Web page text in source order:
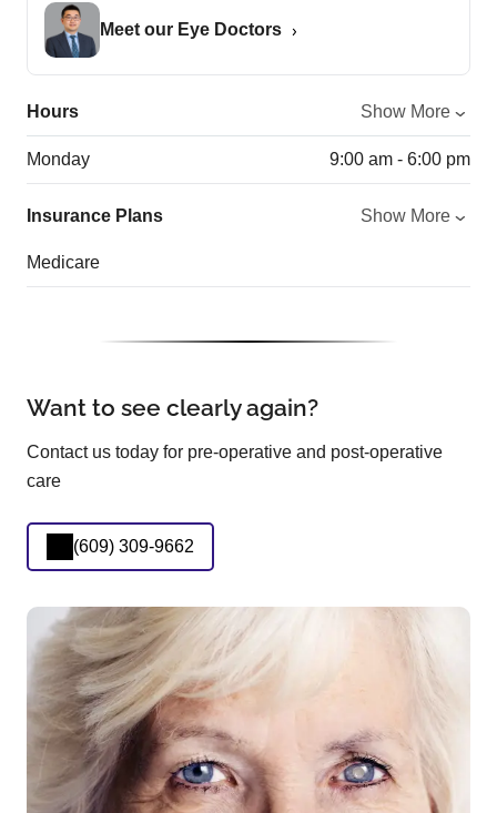
Meet our Eye Doctors
Hours Show More
Monday 9:00 am - 6:00 pm
Insurance Plans Show More
Medicare
Want to see clearly again?
Contact us today for pre-operative and post-operative
care
(609) 309-9662